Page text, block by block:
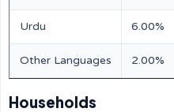
Urdu 6.00%
Other Languages 2.00%
Households